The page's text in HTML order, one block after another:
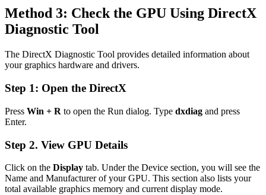
Method 3: Check the GPU Using DirectX
Diagnostic Tool
The DirectX Diagnostic Tool provides detailed information about
your graphics hardware and drivers.
Step 1: Open the DirectX
Press Win + R to open the Run dialog. Type dxdiag and press
Enter.
Step 2. View GPU Details
Click on the Display tab. Under the Device section, you will see the
Name and Manufacturer of your GPU. This section also lists your
total available graphics memory and current display mode.